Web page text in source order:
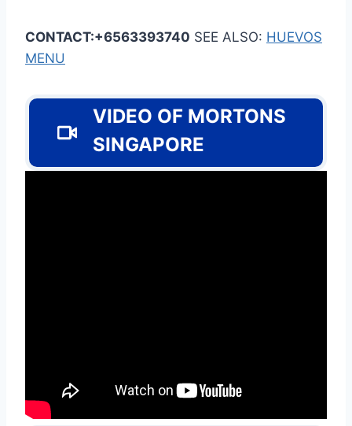
CONTACT:+6563393740 SEE ALSO: HUEVOS
MENU
VIDEO OF MORTONS
SINGAPORE